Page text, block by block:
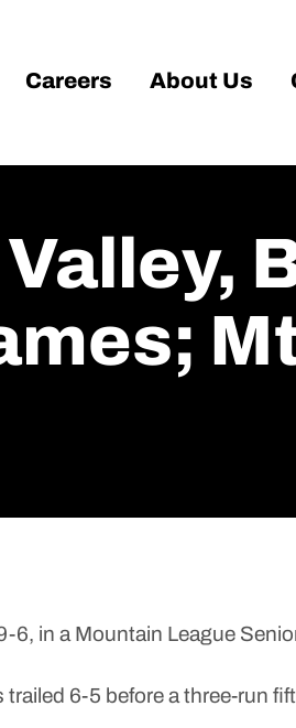
Careers About Us
in a Mountain League
6-5 before a three-run